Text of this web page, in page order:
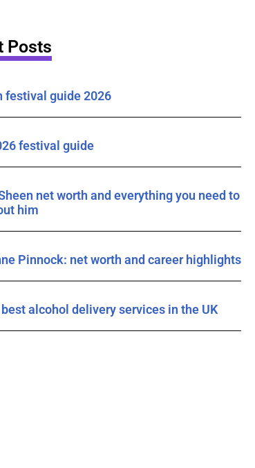
Posts
festival guide 2026
festival guide
net worth and everything you need to
him
Pinnock: net worth and career highlights
alcohol delivery services in the UK